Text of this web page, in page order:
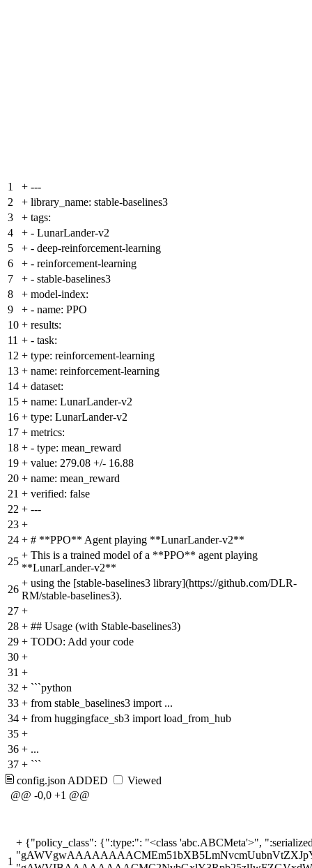
1 + ---
2
+ library_name: stable-baselines3
3
+ tags:
4
+ - LunarLander-v2
5
+ - deep-reinforcement-learning
6
+ - reinforcement-learning
7
+ - stable-baselines3
8
+ model-index:
9
+ - name: PPO
10 + results:
11 + - task:
12 + type: reinforcement-learning
13 + name: reinforcement-learning
14 + dataset:
15 + name: LunarLander-v2
16 + type: LunarLander-v2
17 + metrics:
18 + - type: mean_reward
19 + value: 279.08 +/- 16.88
20 + name: mean_reward
21 + verified: false
22 + ---
23 +
24 + # **PPO** Agent playing **LunarLander-v2**
25
+ This is a trained model of a **PPO** agent playing
**LunarLander-v2**
26
+ using the [stable-baselines3 library](https://github.com/DLR-
RM/stable-baselines3).
27 +
28 + ## Usage (with Stable-baselines3)
29 + TODO: Add your code
30 +
31 +
32 + ```python
33 + from stable_baselines3 import ...
34 + from huggingface_sb3 import load_from_hub
35 +
36 + ...
37 + ```
config.json ADDED
Viewed
@@ -0,0 +1 @@
1
+ {"policy_class": {":type:": "<class 'abc.ABCMeta'>", ":serialized:":